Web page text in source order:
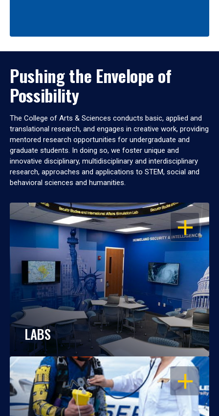
Pushing the Envelope of
Possibility
The College of Arts & Sciences conducts basic, applied and
translational research, and engages in creative work, providing
mentored research opportunities for undergraduate and
graduate students. In doing so, we foster unique and
innovative disciplinary, multidisciplinary and interdisciplinary
research, approaches and applications to STEM, social and
behavioral sciences and humanities.
OPEN
LABS
OPEN